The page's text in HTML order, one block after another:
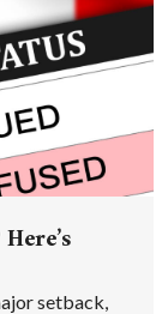
setback,